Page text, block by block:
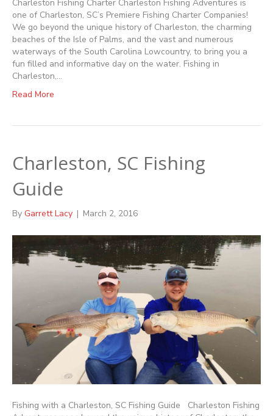
Charleston Fishing Charter Charleston Fishing Adventures is
one of Charleston, SC’s Premiere Fishing Charter Companies!
We go beyond the unique history of Charleston, the charming
beaches of the Isle of Palms, and the vast and numerous
waterways of the South Carolina Lowcountry, to bring you a
fun filled and informative day on the water. Fishing in
Charleston,…
Read More
Charleston, SC Fishing
Guide
By Garrett Lacy | March 2, 2016
Fishing with a Charleston, SC Fishing Guide Charleston Fishing